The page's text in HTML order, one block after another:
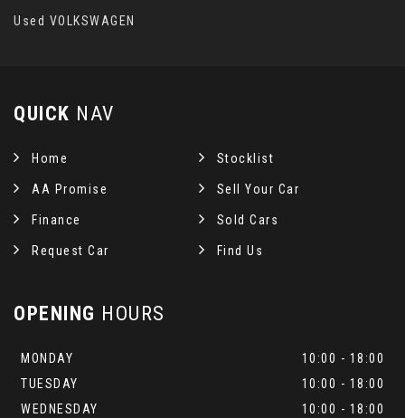
Used VOLKSWAGEN
QUICK NAV
Home Stocklist
AA Promise Sell Your Car
Finance Sold Cars
Request Car Find Us
OPENING HOURS
MONDAY
10:00 - 18:00
TUESDAY
10:00 - 18:00
WEDNESDAY
10:00 - 18:00